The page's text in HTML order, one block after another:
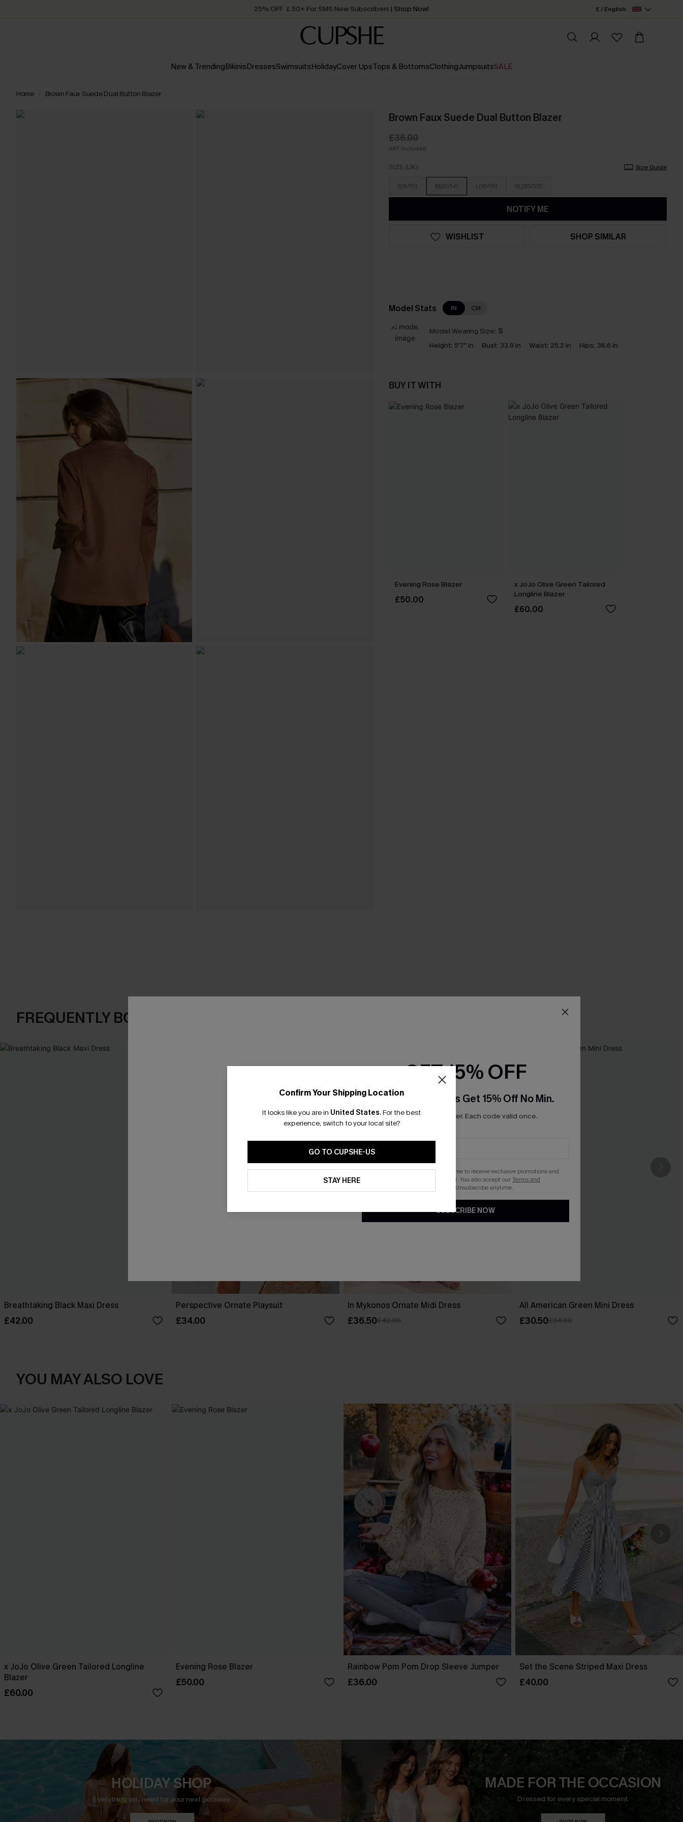
25% OFF ￡50+ For SMS New Subscribers | Shop Now!
Order today, receive in2 - 3 working days
£ / English
New & TrendingBikinisDressesSwimsuitsHolidayCover UpsTops & BottomsClothingJumpsuitsSALE
Home Brown Faux Suede Dual Button Blazer
Brown Faux Suede Dual Button Blazer
£36.00
VAT Included
SIZE (UK) Size Guide
S(8/10) M(12/14) L(16/18) XL(20/22)
NOTIFY ME
WISHLIST SHOP SIMILAR
Model Stats IN CM
Model Wearing Size: S
Height: 5'7" in Bust: 33.9 in Waist: 25.2 in Hips: 36.6 in
BUY IT WITH
Evening Rose Blazer
£50.00
x JoJo Olive Green Tailored
Longline Blazer
£60.00
FREQUENTLY BOUGHT TOGETHER
Breathtaking Black Maxi Dress
£42.00
Perspective Ornate Playsuit
£34.00
In Mykonos Ornate Midi Dress
£36.50£42.00
All American Green Mini Dress
£30.50£34.00
YOU MAY ALSO LOVE
x JoJo Olive Green Tailored Longline
Blazer
£60.00
Evening Rose Blazer
£50.00
Rainbow Pom Pom Drop Sleeve Jumper
£36.00
Set the Scene Striped Maxi Dress
£40.00
HOLIDAY SHOP
Everything you need for your next getaway.
MADE FOR THE OCCASION
Dressed for every special moment.
Confirm Your Shipping Location
It looks like you are in United States. For the best
experience, switch to your local site?
GO TO CUPSHE-US
STAY HERE
GET 15% OFF
Email Subscribers Get 15% Off No Min.
*One code per order. Each code valid once.
By clicking this button, you agree to receive exclusive promotions and
updates from Cupshe via email. You also accept ourTerms and
. Unsubscribe anytime.
SUBSCRIBE NOW